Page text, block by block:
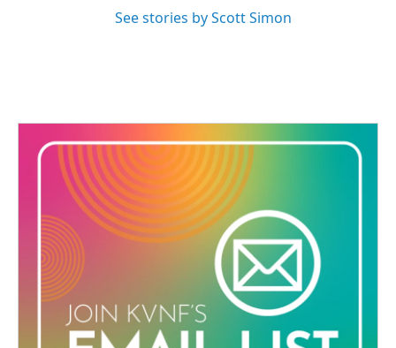
See stories by Scott Simon